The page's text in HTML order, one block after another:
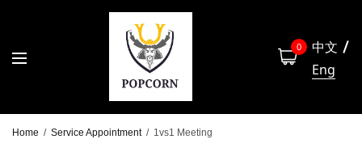
0
中文
Eng
Home / Service Appointment / 1vs1 Meeting